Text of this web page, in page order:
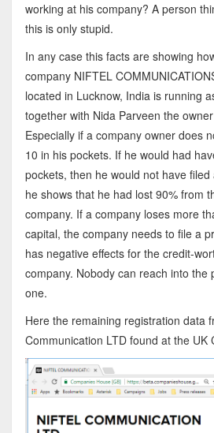
working at his company? A person
this is only stupid.
In any case this facts are showing
company NIFTEL
located in Lucknow, India is running
together with Nida Parveen the
Especially if a company owner does
10 in his pockets. If he would had
pockets, then he would not have
he shows that he had lost 90% from
company. If a company loses more
capital, the company needs to file a
has negative effects for the credit-
company. Nobody can reach into the
one.
Here the remaining registration data
Communication LTD found at the UK